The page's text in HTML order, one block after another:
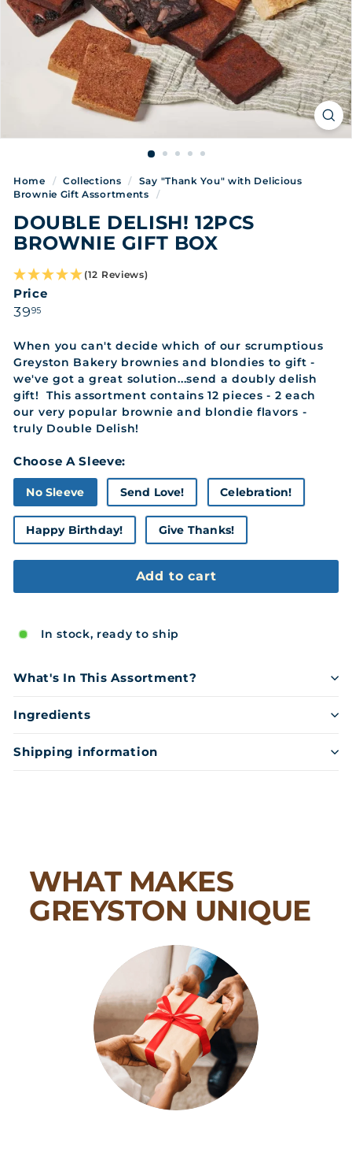
Home / Collections / Say "Thank You" with Delicious
Brownie Gift Assortments
/
DOUBLE DELISH! 12PCS
BROWNIE GIFT BOX
(12 Reviews)
Price
Regular
399539.95
When you can't decide which of our scrumptious
Greyston Bakery brownies and blondies to gift -
we've got a great solution...send a doubly delish
gift! This assortment contains 12 pieces - 2 each
our very popular brownie and blondie flavors -
truly Double Delish!
Choose A Sleeve:
No Sleeve Send Love! Celebration!
Happy Birthday! Give Thanks!
Add to cart
In stock, ready to ship
What's In This Assortment?
Ingredients
Shipping information
WHAT MAKES
GREYSTON UNIQUE